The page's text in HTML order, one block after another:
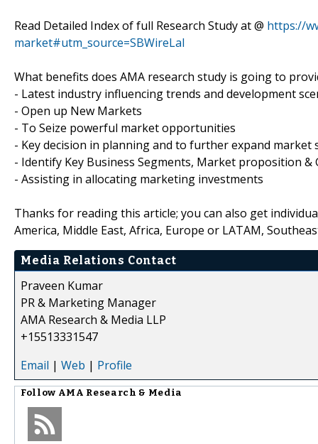
Read Detailed Index of full Research Study at @ https://
market#utm_source=SBWireLal
What benefits does AMA research study is going to
- Latest industry influencing trends and development
- Open up New Markets
- To Seize powerful market opportunities
- Key decision in planning and to further expand market
- Identify Key Business Segments, Market proposition &
- Assisting in allocating marketing investments
Thanks for reading this article; you can also get
America, Middle East, Africa, Europe or LATAM,
Media Relations Contact
Praveen Kumar
PR & Marketing Manager
AMA Research & Media LLP
+15513331547
Email | Web | Profile
Follow AMA Research & Media